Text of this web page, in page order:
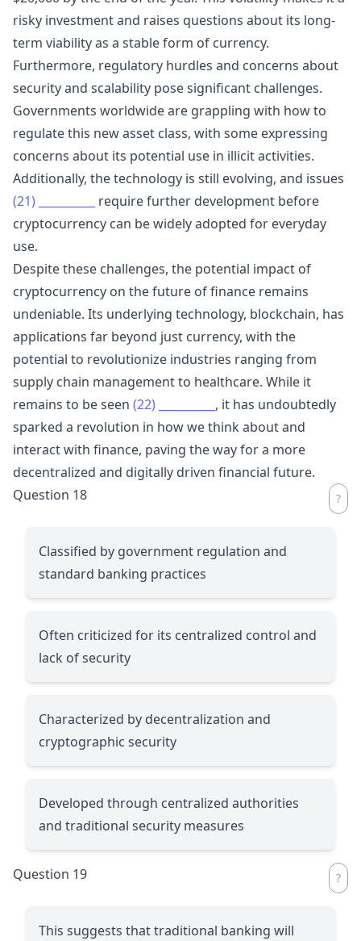
risky investment and raises questions about its long-
term viability as a stable form of currency.
Furthermore, regulatory hurdles and concerns about
security and scalability pose significant challenges.
Governments worldwide are grappling with how to
regulate this new asset class, with some expressing
concerns about its potential use in illicit activities.
Additionally, the technology is still evolving, and issues
(21)
require further development before
cryptocurrency can be widely adopted for everyday
use.
Despite these challenges, the potential impact of
cryptocurrency on the future of finance remains
undeniable. Its underlying technology, blockchain, has
applications far beyond just currency, with the
potential to revolutionize industries ranging from
supply chain management to healthcare. While it
remains to be seen (22)
, it has undoubtedly
sparked a revolution in how we think about and
interact with finance, paving the way for a more
decentralized and digitally driven financial future.
Question 18
Classified by government regulation and
standard banking practices
Often criticized for its centralized control and
lack of security
Characterized by decentralization and
cryptographic security
Developed through centralized authorities
and traditional security measures
Question 19
This suggests that traditional banking will